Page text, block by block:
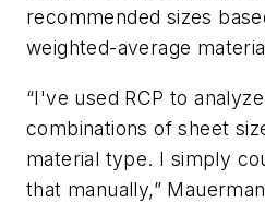
recommended sizes
weighted-average
“I've used RCP to
combinations of sheet
material type. I simply
that manually,”